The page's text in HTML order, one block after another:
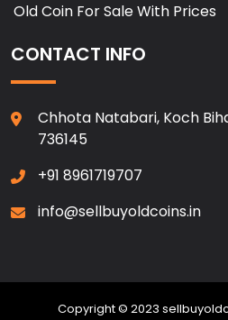
Old Coin For Sale With Prices
CONTACT INFO
Chhota Natabari, Koch
736145
+91 8961719707
info@sellbuyoldcoins.in
Copyright © 2023